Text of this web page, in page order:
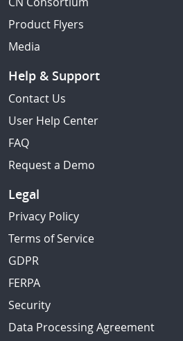
Product Flyers
Media
Help & Support
Contact Us
User Help Center
FAQ
Request a Demo
Legal
Privacy Policy
Terms of Service
GDPR
FERPA
Security
Data Processing Agreement